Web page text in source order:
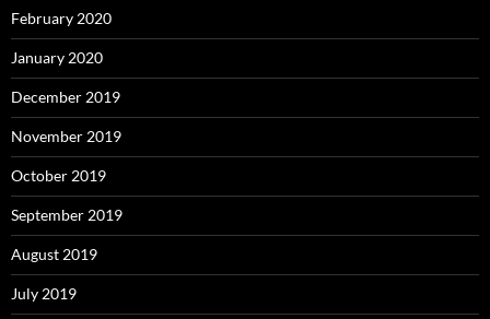
February 2020
January 2020
December 2019
November 2019
October 2019
September 2019
August 2019
July 2019